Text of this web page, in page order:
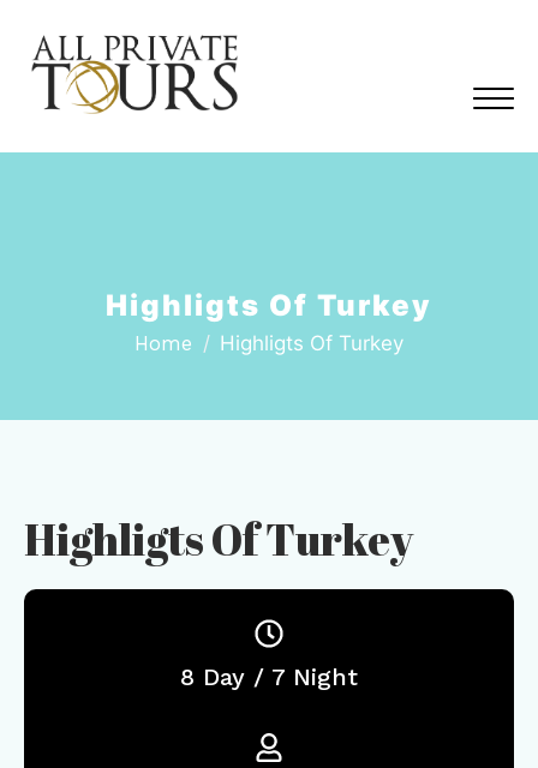
Highligts Of Turkey
Home Highligts Of Turkey
Highligts Of Turkey
8 Day / 7 Night